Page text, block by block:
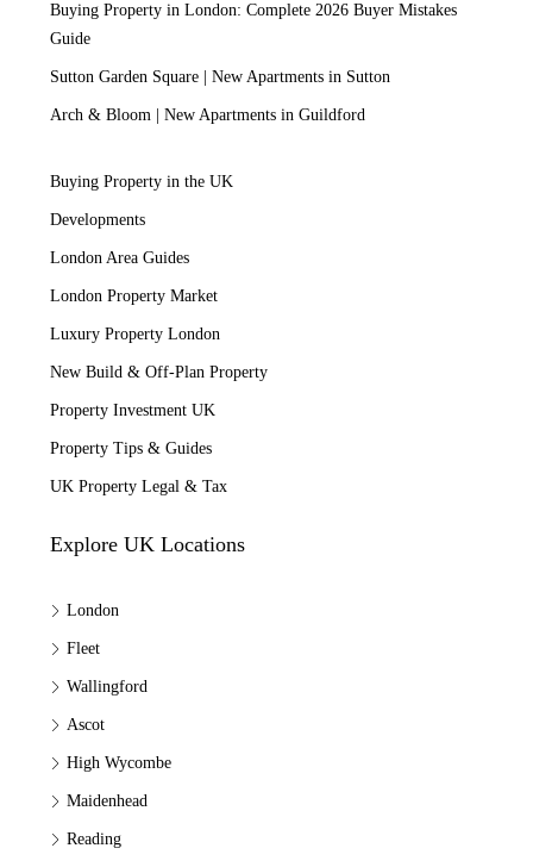
Buying Property in London: Complete 2026 Buyer Mistakes
Guide
Sutton Garden Square | New Apartments in Sutton
Arch & Bloom | New Apartments in Guildford
Buying Property in the UK
Developments
London Area Guides
London Property Market
Luxury Property London
New Build & Off-Plan Property
Property Investment UK
Property Tips & Guides
UK Property Legal & Tax
Explore UK Locations
London
Fleet
Wallingford
Ascot
High Wycombe
Maidenhead
Reading